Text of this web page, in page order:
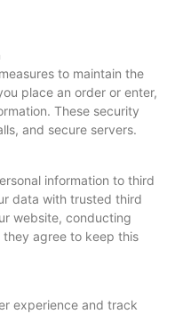
to maintain the
place an order or enter,
These security
and secure servers.
information to third
data with trusted third
website, conducting
they agree to keep this
experience and track